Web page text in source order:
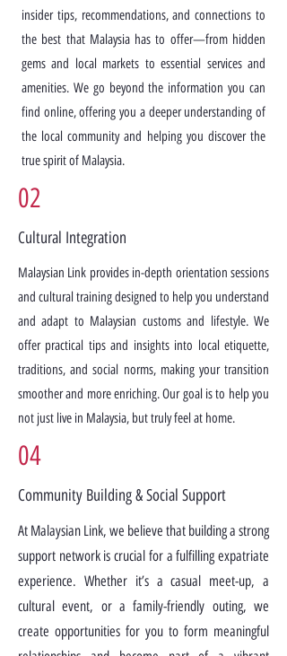
insider tips, recommendations, and connections to
the best that Malaysia has to offer—from hidden
gems and local markets to essential services and
amenities. We go beyond the information you can
find online, offering you a deeper understanding of
the local community and helping you discover the
true spirit of Malaysia.
02
Cultural Integration
Malaysian Link provides in-depth orientation sessions
and cultural training designed to help you understand
and adapt to Malaysian customs and lifestyle. We
offer practical tips and insights into local etiquette,
traditions, and social norms, making your transition
smoother and more enriching. Our goal is to help you
not just live in Malaysia, but truly feel at home.
04
Community Building & Social Support
At Malaysian Link, we believe that building a strong
support network is crucial for a fulfilling expatriate
experience. Whether it’s a casual meet-up, a
cultural event, or a family-friendly outing, we
create opportunities for you to form meaningful